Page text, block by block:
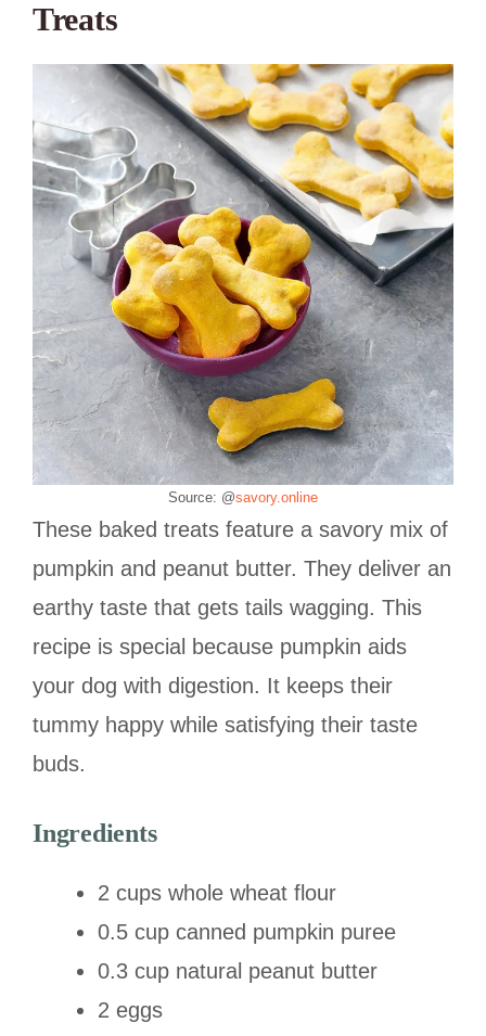
Treats
Source: @savory.online
These baked treats feature a savory mix of
pumpkin and peanut butter. They deliver an
earthy taste that gets tails wagging. This
recipe is special because pumpkin aids
your dog with digestion. It keeps their
tummy happy while satisfying their taste
buds.
Ingredients
2 cups whole wheat flour
0.5 cup canned pumpkin puree
0.3 cup natural peanut butter
2 eggs